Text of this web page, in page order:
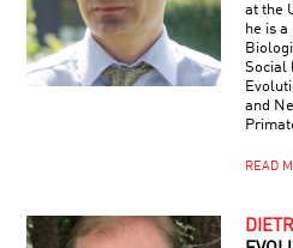
at the
he is
Social
and
READ